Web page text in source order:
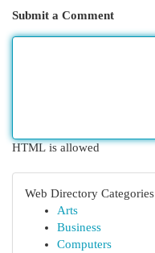
Submit a Comment
HTML is allowed
Web Directory Categories
Arts
Business
Computers